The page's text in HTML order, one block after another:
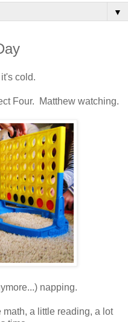
▼
cold.
Four. Matthew watching.
napping.
a little reading, a lot